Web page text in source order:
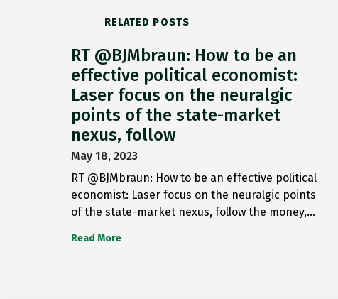
RELATED POSTS
RT @BJMbraun: How to be an
effective political economist:
Laser focus on the neuralgic
points of the state-market
nexus, follow
May 18, 2023
RT @BJMbraun: How to be an effective political
economist: Laser focus on the neuralgic points
of the state-market nexus, follow the money,…
Read More